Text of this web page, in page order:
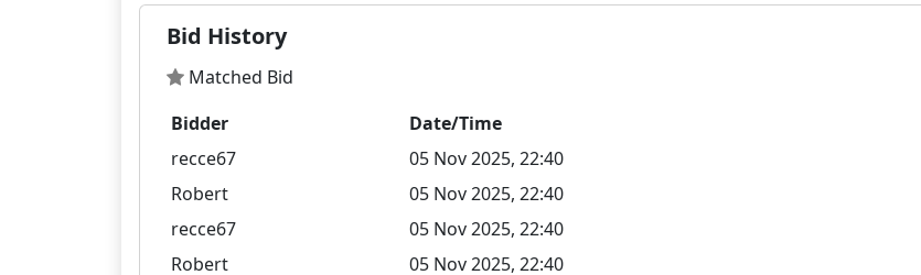
Bid History
Matched Bid
Bidder
Date/Time
recce67
05 Nov 2025, 22:40
Robert
05 Nov 2025, 22:40
recce67
05 Nov 2025, 22:40
Robert
05 Nov 2025, 22:40